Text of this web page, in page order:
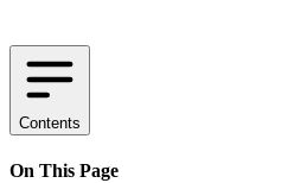
Contents
On This Page